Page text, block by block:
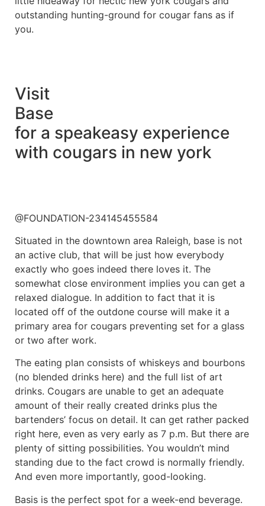
outstanding hunting-ground for cougar fans as if
you.
Visit
Base
for a speakeasy experience
with cougars in new york
@FOUNDATION-234145455584
Situated in the downtown area Raleigh, base is not
an active club, that will be just how everybody
exactly who goes indeed there loves it. The
somewhat close environment implies you can get a
relaxed dialogue. In addition to fact that it is
located off of the outdone course will make it a
primary area for cougars preventing set for a glass
or two after work.
The eating plan consists of whiskeys and bourbons
(no blended drinks here) and the full list of art
drinks. Cougars are unable to get an adequate
amount of their really created drinks plus the
bartenders’ focus on detail. It can get rather packed
right here, even as very early as 7 p.m. But there are
plenty of sitting possibilities. You wouldn’t mind
standing due to the fact crowd is normally friendly.
And even more importantly, good-looking.
Basis is the perfect spot for a week-end beverage.